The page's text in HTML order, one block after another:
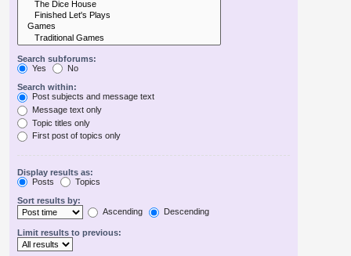
Search subforums:
Yes
No
Search within:
Post subjects and message text
Message text only
Topic titles only
First post of topics only
Display results as:
Posts
Topics
Sort results by:
Ascending
Descending
Limit results to previous: